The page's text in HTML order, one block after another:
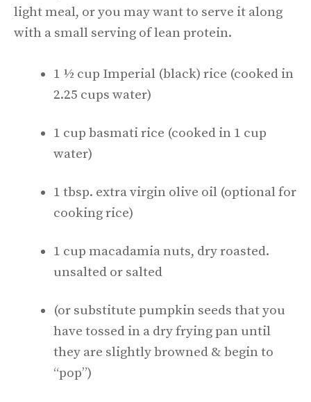
light meal, or you may want to serve it along
with a small serving of lean protein.
1 ½ cup Imperial (black) rice (cooked in
2.25 cups water)
1 cup basmati rice (cooked in 1 cup
water)
1 tbsp. extra virgin olive oil (optional for
cooking rice)
1 cup macadamia nuts, dry roasted.
unsalted or salted
(or substitute pumpkin seeds that you
have tossed in a dry frying pan until
they are slightly browned & begin to
“pop”)